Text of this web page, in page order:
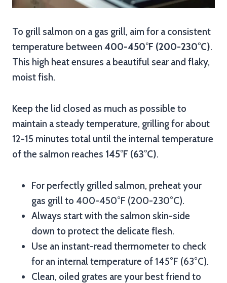
To grill salmon on a gas grill, aim for a consistent
temperature between 400-450°F (200-230°C).
This high heat ensures a beautiful sear and flaky,
moist fish.
Keep the lid closed as much as possible to
maintain a steady temperature, grilling for about
12-15 minutes total until the internal temperature
of the salmon reaches 145°F (63°C).
For perfectly grilled salmon, preheat your
gas grill to 400-450°F (200-230°C).
Always start with the salmon skin-side
down to protect the delicate flesh.
Use an instant-read thermometer to check
for an internal temperature of 145°F (63°C).
Clean, oiled grates are your best friend to